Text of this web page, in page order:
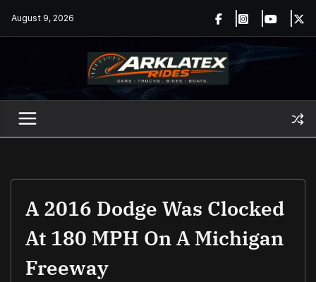
August 9, 2026
A 2016 Dodge Was Clocked
At 180 MPH On A Michigan
Freeway